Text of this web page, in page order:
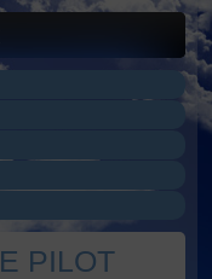
PILOT